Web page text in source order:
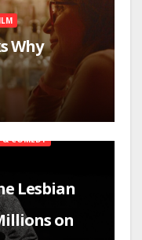
Why
& COMEDY
Lesbian
on